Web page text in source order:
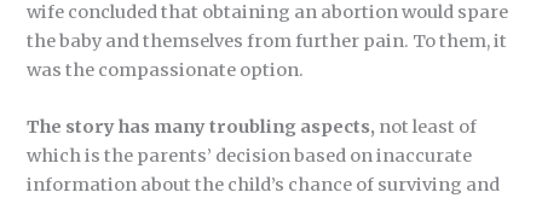
wife concluded that obtaining an abortion would spare
the baby and themselves from further pain. To them, it
was the compassionate option.
The story has many troubling aspects, not least of
which is the parents’ decision based on inaccurate
information about the child’s chance of surviving and